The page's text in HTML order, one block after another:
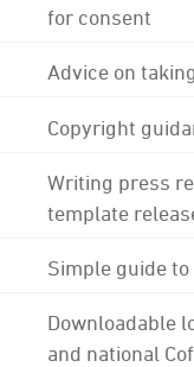
for consent
Advice on
Copyright
Writing press
template
Simple guide
Downloadable
and national